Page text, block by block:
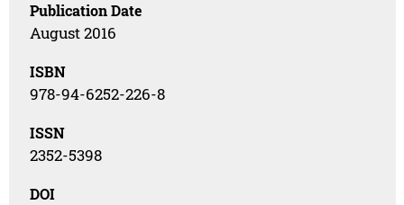
Publication Date
August 2016
ISBN
978-94-6252-226-8
ISSN
2352-5398
DOI